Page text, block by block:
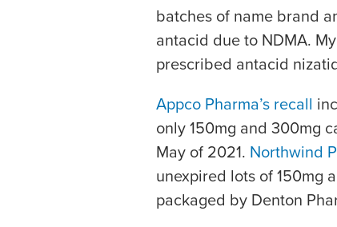
batches of name brand
antacid due to NDMA.
prescribed antacid
Appco Pharma’s recall
only 150mg and 300mg
May of 2021. Northwind
unexpired lots of 150mg
packaged by Denton